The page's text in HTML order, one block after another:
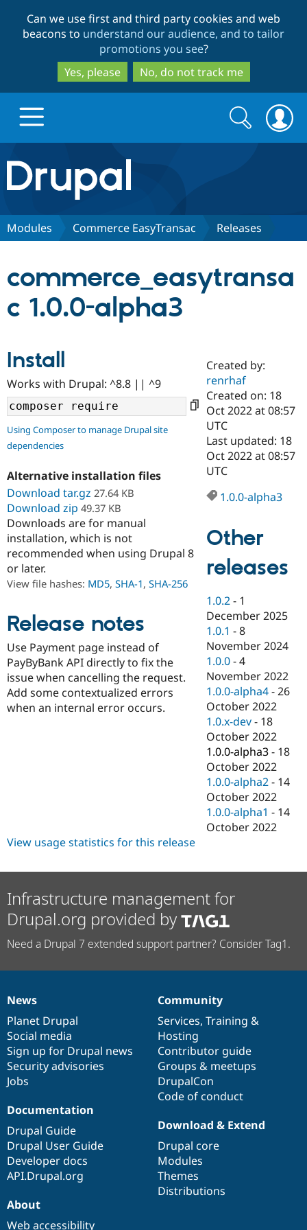
to
main
content
to
search
Can we use first and third party cookies and web
beacons to understand our audience, and to tailor
promotions you see?
Yes, please
No, do not track me
Drupal.org home
Discover Drupal
Case
Drupal for
Government
Drupal for
Education
Drupal for
eCommerce
Drupal for
Drupal for
Healthcare
Drupal for
Drupal for
Getting
Local
Guide
Developer
Drupal
Drupal
API
Modules
Themes
Recipes
Site
Issue
Partners & Services
Certified
Become a
Certified
Find a
Partner
Find
Drupal
Community
About the
Community
How to
DrupalCon
Events
News &
Forum
Slack
Newsletters
Drupal
Support Drupal
The Drupal
Association
Donate
Become a
Maker
Become a
Sustaining
Drupal
Get Started
Try Hosting
Search
form
Search
Modules Commerce EasyTransac Releases
commerce_easytransa
c 1.0.0-alpha3
Install
Works with Drupal: ^8.8 || ^9
Using Composer to manage Drupal site
dependencies
Alternative installation files
Download tar.gz 27.64 KB
Download zip 49.37 KB
Downloads are for manual
installation, which is not
recommended when using Drupal 8
or later.
View file hashes: MD5, SHA-1, SHA-256
Release notes
Use Payment page instead of
PayByBank API directly to fix the
issue when cancelling the request.
Add some contextualized errors
when an internal error occurs.
Created by:
renrhaf
Created on: 18
Oct 2022 at 08:57
UTC
Last updated: 18
Oct 2022 at 08:57
UTC
1.0.0-alpha3
Other
releases
1.0.2 - 1
December 2025
1.0.1 -8
November 2024
1.0.0 -4
November 2022
1.0.0-alpha4 -26
October 2022
1.0.x-dev - 18
October 2022
1.0.0-alpha3 - 18
October 2022
1.0.0-alpha2 - 14
October 2022
1.0.0-alpha1 - 14
October 2022
View usage statistics for this release
Infrastructure management for
Drupal.org provided by
Need a Drupal 7 extended support partner? Consider Tag1.
News
items
News
Planet Drupal
Social media
Sign up for Drupal news
Security advisories
Jobs
Our
community
Community
Services, Training &
Hosting
Contributor guide
Groups & meetups
DrupalCon
Code of conduct
Documentation
Documentation
Drupal Guide
Drupal User Guide
Developer docs
API.Drupal.org
Drupal
code
base
Download & Extend
Drupal core
Modules
Themes
Distributions
Governance
of
community
About
Web accessibility